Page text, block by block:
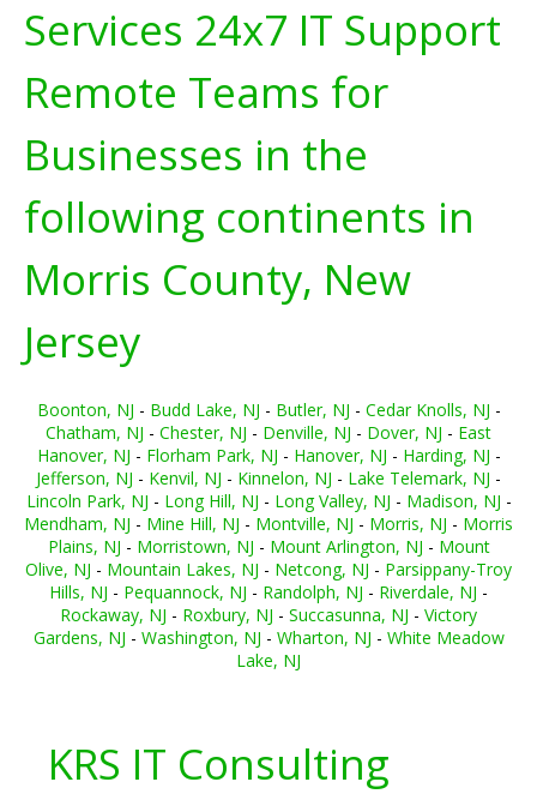
Services 24x7 IT Support
Remote Teams for
Businesses in the
following continents in
Morris County, New
Jersey
Boonton, NJ - Budd Lake, NJ - Butler, NJ - Cedar Knolls, NJ -
Chatham, NJ - Chester, NJ - Denville, NJ - Dover, NJ - East
Hanover, NJ - Florham Park, NJ - Hanover, NJ - Harding, NJ -
Jefferson, NJ - Kenvil, NJ - Kinnelon, NJ - Lake Telemark, NJ -
Lincoln Park, NJ - Long Hill, NJ - Long Valley, NJ - Madison, NJ -
Mendham, NJ - Mine Hill, NJ - Montville, NJ - Morris, NJ - Morris
Plains, NJ - Morristown, NJ - Mount Arlington, NJ - Mount
Olive, NJ - Mountain Lakes, NJ - Netcong, NJ - Parsippany-Troy
Hills, NJ - Pequannock, NJ - Randolph, NJ - Riverdale, NJ -
Rockaway, NJ - Roxbury, NJ - Succasunna, NJ - Victory
Gardens, NJ - Washington, NJ - Wharton, NJ - White Meadow
Lake, NJ
KRS IT Consulting